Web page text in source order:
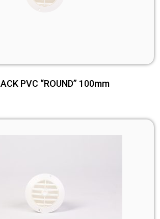
PVC “ROUND” 100mm